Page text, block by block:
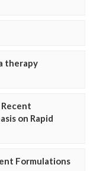
therapy
on Rapid
Formulations